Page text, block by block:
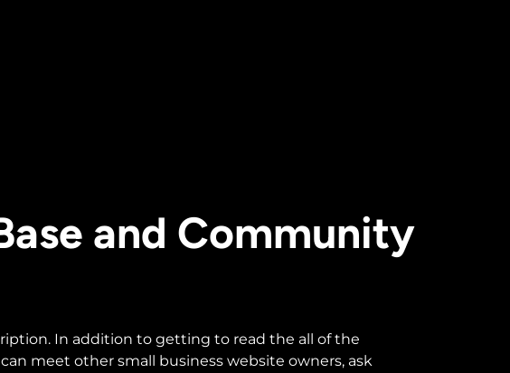
and Community
In addition to getting to read the all of the
meet other small business website owners, ask